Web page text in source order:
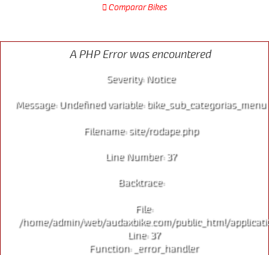
Comparar Bikes
A PHP Error was encountered
Severity: Notice
Message: Undefined variable: bike_sub_categorias_menu
Filename: site/rodape.php
Line Number: 37
Backtrace:
File:
/home/admin/web/audaxbike.com/public_html/
Line: 37
Function: _error_handler